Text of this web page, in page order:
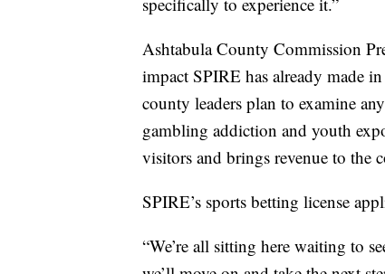
Ashtabula County Commission
impact SPIRE has already made
county leaders plan to examine
gambling addiction and youth
visitors and brings revenue to the
SPIRE’s sports betting license
“We’re all sitting here waiting to